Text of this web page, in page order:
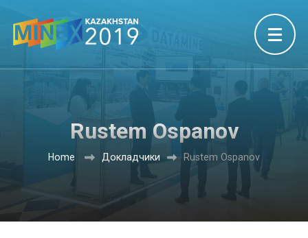
Rustem Ospanov
Home Докладчики Rustem Ospanov